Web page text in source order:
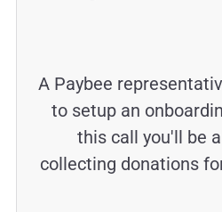
A Paybee
to setup an
this call you'll be
collecting donations